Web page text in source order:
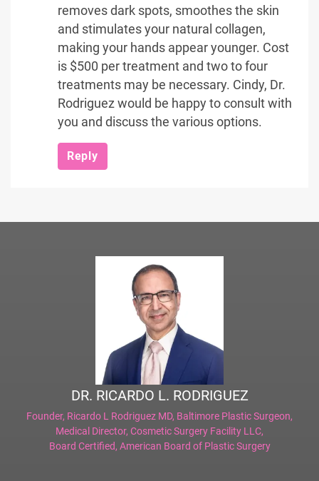
removes dark spots, smoothes the skin
and stimulates your natural collagen,
making your hands appear younger. Cost
is $500 per treatment and two to four
treatments may be necessary. Cindy, Dr.
Rodriguez would be happy to consult with
you and discuss the various options.
Reply
DR. RICARDO L. RODRIGUEZ
Founder, Ricardo L Rodriguez MD, Baltimore Plastic Surgeon,
Medical Director, Cosmetic Surgery Facility LLC,
Board Certified, American Board of Plastic Surgery